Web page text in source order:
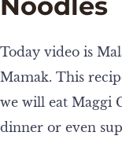
Today video is
Mamak. This
we will eat Maggi
dinner or even